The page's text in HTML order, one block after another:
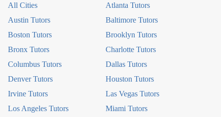
All Cities
Atlanta Tutors
Austin Tutors
Baltimore Tutors
Boston Tutors
Brooklyn Tutors
Bronx Tutors
Charlotte Tutors
Columbus Tutors
Dallas Tutors
Denver Tutors
Houston Tutors
Irvine Tutors
Las Vegas Tutors
Los Angeles Tutors
Miami Tutors